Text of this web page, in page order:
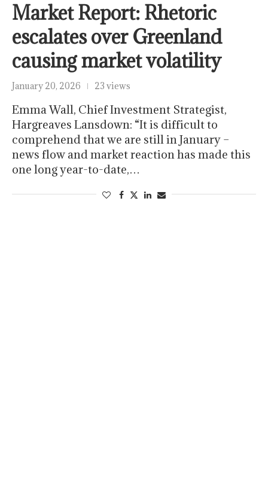
Market Report: Rhetoric
escalates over Greenland
causing market volatility
January 20, 2026 23 views
Emma Wall, Chief Investment Strategist,
Hargreaves Lansdown: “It is difficult to
comprehend that we are still in January –
news flow and market reaction has made this
one long year-to-date,…